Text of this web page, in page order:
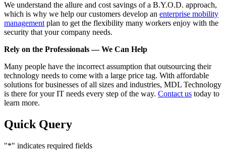
We understand the allure and cost savings of a B.Y.O.D. approach,
which is why we help our customers develop an enterprise mobility
managementplan to get the flexibility many workers enjoy with the
security that your company needs.
Rely on the Professionals — We Can Help
Many people have the incorrect assumption that outsourcing their
technology needs to come with a large price tag. With affordable
solutions for businesses of all sizes and industries, MDL Technology
is there for your IT needs every step of the way. Contact us today to
learn more.
Quick Query
"*" indicates required fields